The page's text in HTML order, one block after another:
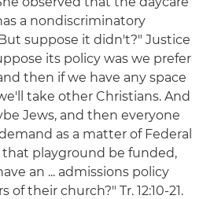
a nondiscriminatory
suppose it didn't?" Justice
its policy was we prefer
then if we have any space
take other Christians. And
Jews, and then everyone
as a matter of Federal
playground be funded,
an ... admissions policy
their church?" Tr. 12:10-21.